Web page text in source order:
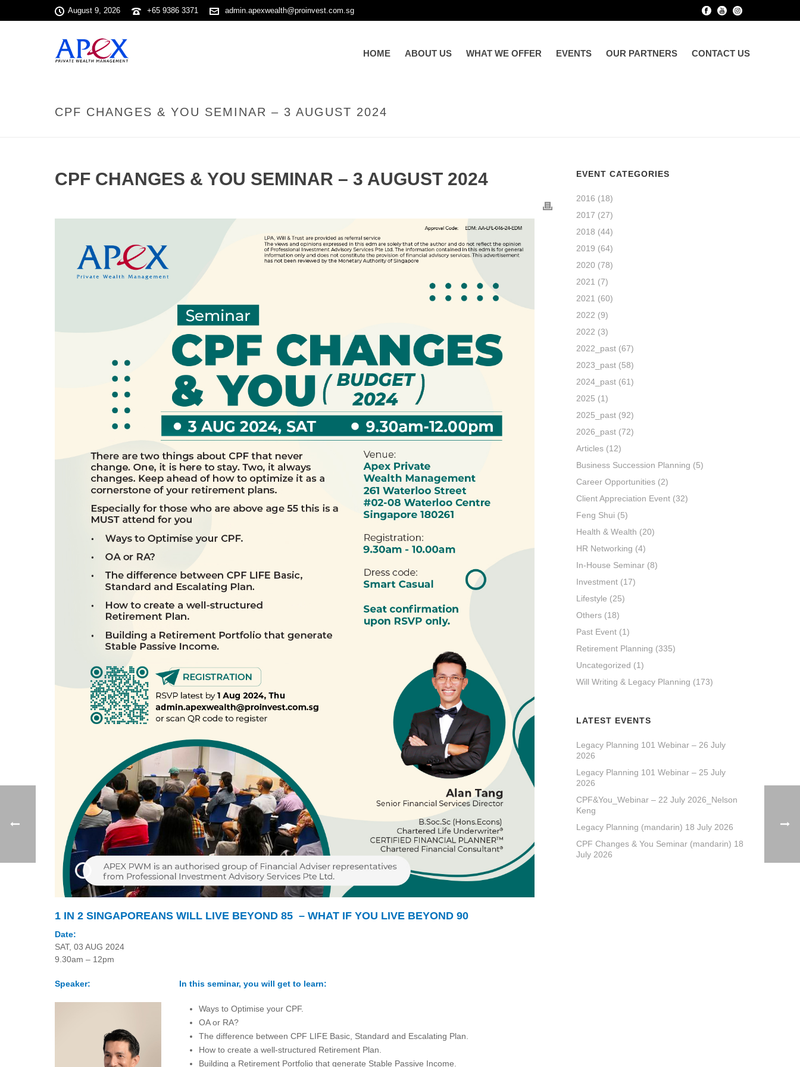
August 9, 2026 +65 9386 3371 admin.apexwealth@proinvest.com.sg
HOME ABOUT US WHAT WE OFFER EVENTS OUR PARTNERS CONTACT US
CPF CHANGES & YOU SEMINAR – 3 AUGUST 2024
CPF CHANGES & YOU SEMINAR – 3 AUGUST 2024
1 IN 2 SINGAPOREANS WILL LIVE BEYOND 85 – WHAT IF YOU LIVE BEYOND 90
Date:
SAT, 03 AUG 2024
9.30am – 12pm
Speaker: In this seminar, you will get to learn:
Ways to Optimise your CPF.
OA or RA?
The difference between CPF LIFE Basic, Standard and Escalating Plan.
How to create a well-structured Retirement Plan.
Building a Retirement Portfolio that generate Stable Passive Income.
EVENT CATEGORIES
2016 (18)
2017 (27)
2018 (44)
2019 (64)
2020 (78)
2021 (7)
2021 (60)
2022 (9)
2022 (3)
2022_past (67)
2023_past (58)
2024_past (61)
2025 (1)
2025_past (92)
2026_past (72)
Articles (12)
Business Succession Planning (5)
Career Opportunities (2)
Client Appreciation Event (32)
Feng Shui (5)
Health & Wealth (20)
HR Networking (4)
In-House Seminar (8)
Investment (17)
Lifestyle (25)
Others (18)
Past Event (1)
Retirement Planning (335)
Uncategorized (1)
Will Writing & Legacy Planning (173)
LATEST EVENTS
Legacy Planning 101 Webinar – 26 July
2026
Legacy Planning 101 Webinar – 25 July
2026
CPF&You_Webinar – 22 July 2026_Nelson
Keng
Legacy Planning (mandarin) 18 July 2026
CPF Changes & You Seminar (mandarin) 18
July 2026